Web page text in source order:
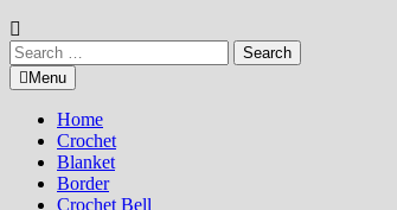
Search
for:Menu
Home
Crochet
Blanket
Border
Crochet Bell